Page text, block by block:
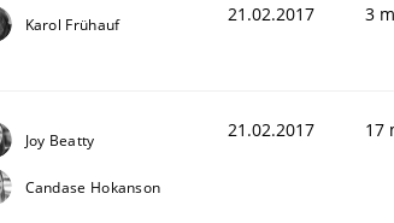
Karol Frühauf 21.02.2017 3
Joy Beatty
Candase Hokanson
21.02.2017 17